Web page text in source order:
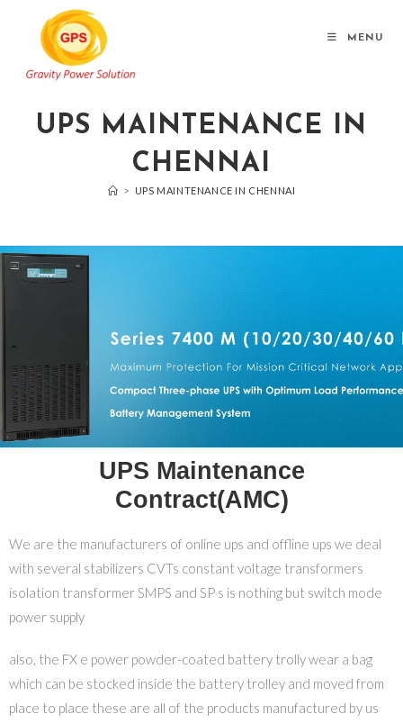
MENU
UPS MAINTENANCE IN
CHENNAI
> UPS MAINTENANCE IN CHENNAI
UPS Maintenance
Contract(AMC)
We are the manufacturers of online ups and offline ups we deal
with several stabilizers CVTs constant voltage transformers
isolation transformer SMPS and SP s is nothing but switch mode
power supply
also, the FX e power powder-coated battery trolly wear a bag
which can be stocked inside the battery trolley and moved from
place to place these are all of the products manufactured by us